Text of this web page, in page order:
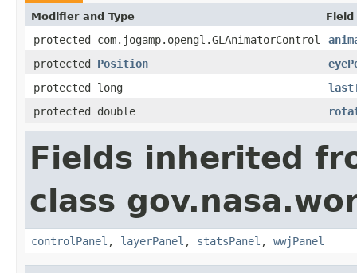
Modifier and Type
protected com.jogamp.opengl.GLAnimatorControl
protected Position
protected long
protected double
Fields inherited
class
controlPanel , layerPanel , statsPanel , wwjPanel